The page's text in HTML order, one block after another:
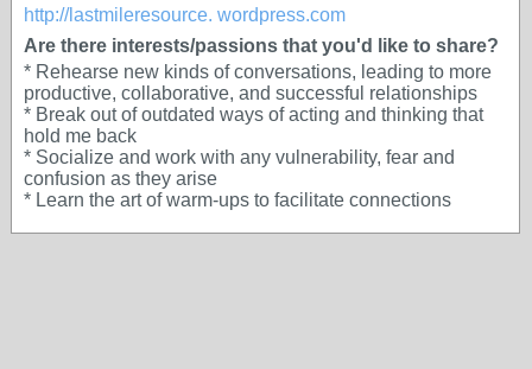
http://lastmileresource. wordpress.com
Are there interests/passions that you'd like to share?
* Rehearse new kinds of conversations, leading to more
productive, collaborative, and successful relationships
* Break out of outdated ways of acting and thinking that
hold me back
* Socialize and work with any vulnerability, fear and
confusion as they arise
* Learn the art of warm-ups to facilitate connections